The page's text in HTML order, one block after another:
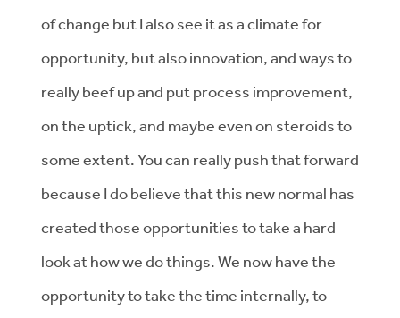
of change but I also see it as a climate for
opportunity, but also innovation, and ways to
really beef up and put process improvement,
on the uptick, and maybe even on steroids to
some extent. You can really push that forward
because I do believe that this new normal has
created those opportunities to take a hard
look at how we do things. We now have the
opportunity to take the time internally, to